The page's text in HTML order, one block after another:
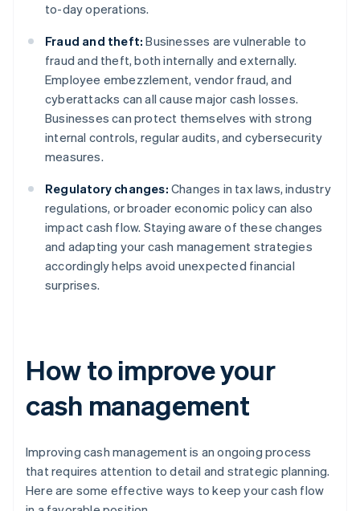
to-day operations.
Fraud and theft: Businesses are vulnerable to
fraud and theft, both internally and externally.
Employee embezzlement, vendor fraud, and
cyberattacks can all cause major cash losses.
Businesses can protect themselves with strong
internal controls, regular audits, and cybersecurity
measures.
Regulatory changes: Changes in tax laws, industry
regulations, or broader economic policy can also
impact cash flow. Staying aware of these changes
and adapting your cash management strategies
accordingly helps avoid unexpected financial
surprises.
How to improve your
cash management
Improving cash management is an ongoing process
that requires attention to detail and strategic planning.
Here are some effective ways to keep your cash flow